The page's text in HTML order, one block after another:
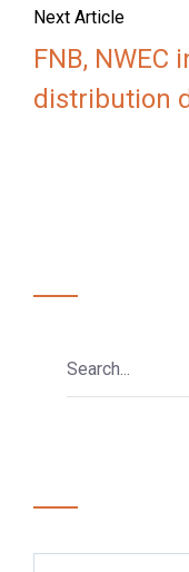
Next Article
FNB, NWEC
distribution